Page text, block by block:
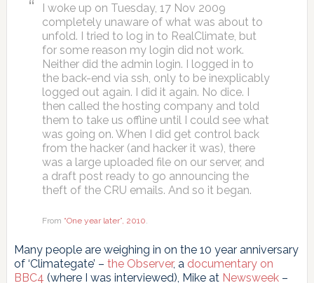
I woke up on Tuesday, 17 Nov 2009
completely unaware of what was about to
unfold. I tried to log in to RealClimate, but
for some reason my login did not work.
Neither did the admin login. I logged in to
the back-end via ssh, only to be inexplicably
logged out again. I did it again. No dice. I
then called the hosting company and told
them to take us offline until I could see what
was going on. When I did get control back
from the hacker (and hacker it was), there
was a large uploaded file on our server, and
a draft post ready to go announcing the
theft of the CRU emails. And so it began.
From “One year later”, 2010.
Many people are weighing in on the 10 year anniversary
of ‘Climategate’ – the Observer, a documentary on
BBC4 (where I was interviewed), Mike at Newsweek–